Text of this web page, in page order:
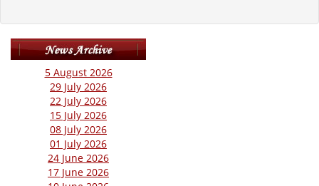
5 August 2026
29 July 2026
22 July 2026
15 July 2026
08 July 2026
01 July 2026
24 June 2026
17 June 2026